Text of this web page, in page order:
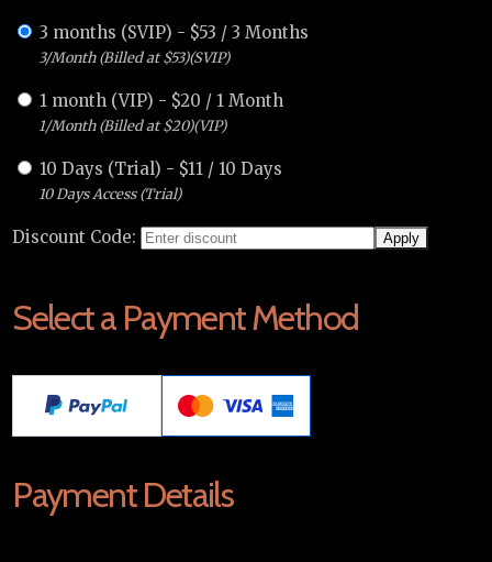
3 months (SVIP) - $53 /3 Months
3/Month (Billed at $53)(SVIP)
1 month (VIP) - $20 / 1 Month
1/Month (Billed at $20)(VIP)
10 Days (Trial) - $11 / 10 Days
10 Days Access (Trial)
Discount Code:
Select a Payment Method
Payment Details